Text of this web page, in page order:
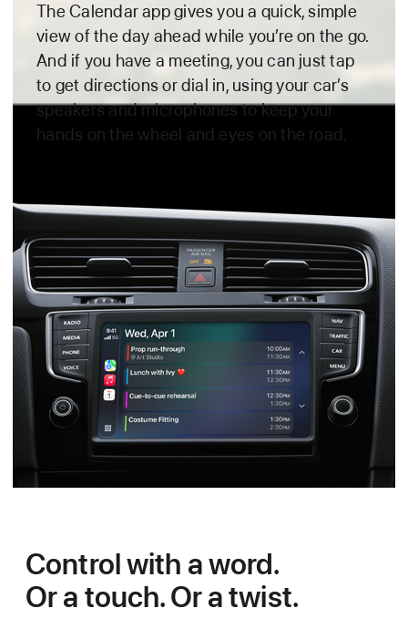
The Calendar app gives you a quick, simple
view of the day ahead while you’re on the go.
And if you have a meeting, you can just tap
to get directions or dial in, using your car’s
speakers and microphones to keepyour
hands on the wheel and eyes on the road.
Control with a word.
Or a touch. Or a twist.